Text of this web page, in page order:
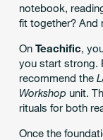
notebook,
fit together? And
On Teachific,
you start strong.
recommend the
Workshop unit.
rituals for both
Once the